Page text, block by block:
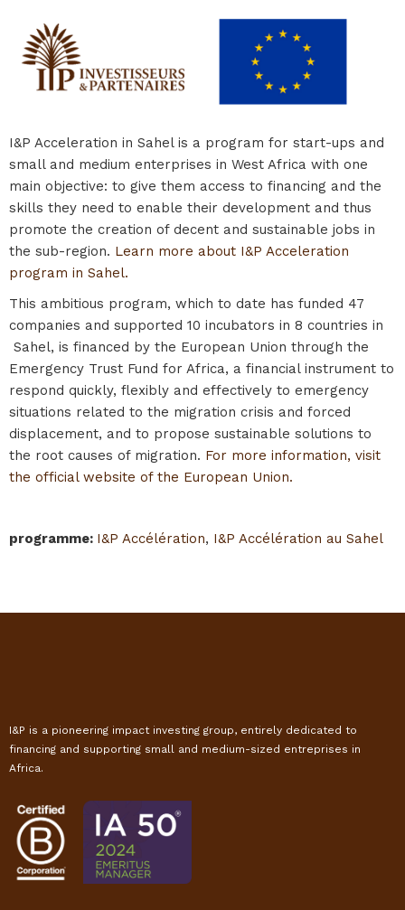
I&P Acceleration in Sahel is a program for start-ups and
small and medium enterprises in West Africa with one
main objective: to give them access to financing and the
skills they need to enable their development and thus
promote the creation of decent and sustainable jobs in
the sub-region. Learn more about I&P Acceleration
program in Sahel.
This ambitious program, which to date has funded 47
companies and supported 10 incubators in 8 countries in
Sahel, is financed by the European Union through the
Emergency Trust Fund for Africa, a financial instrument to
respond quickly, flexibly and effectively to emergency
situations related to the migration crisis and forced
displacement, and to propose sustainable solutions to
the root causes of migration. For more information, visit
the official website of the European Union.
programme: I&P Accélération, I&P Accélération au Sahel
I&P is a pioneering impact investing group, entirely dedicated to
financing and supporting small and medium-sized entreprises in
Africa.